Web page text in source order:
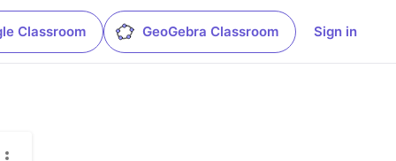
Classroom GeoGebra Classroom Sign in